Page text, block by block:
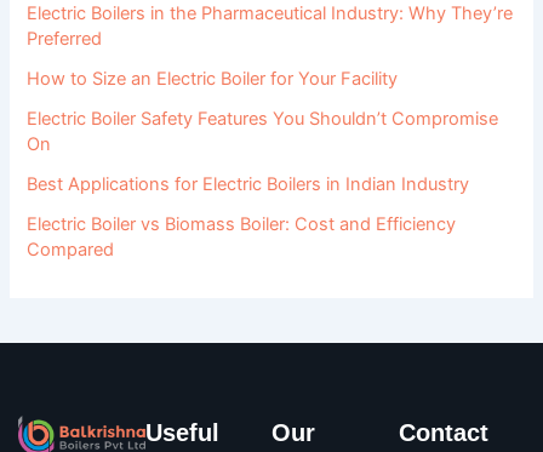
Electric Boilers in the Pharmaceutical Industry: Why They’re
Preferred
How to Size an Electric Boiler for Your Facility
Electric Boiler Safety Features You Shouldn’t Compromise
On
Best Applications for Electric Boilers in Indian Industry
Electric Boiler vs Biomass Boiler: Cost and Efficiency
Compared
Useful
Our
Contact